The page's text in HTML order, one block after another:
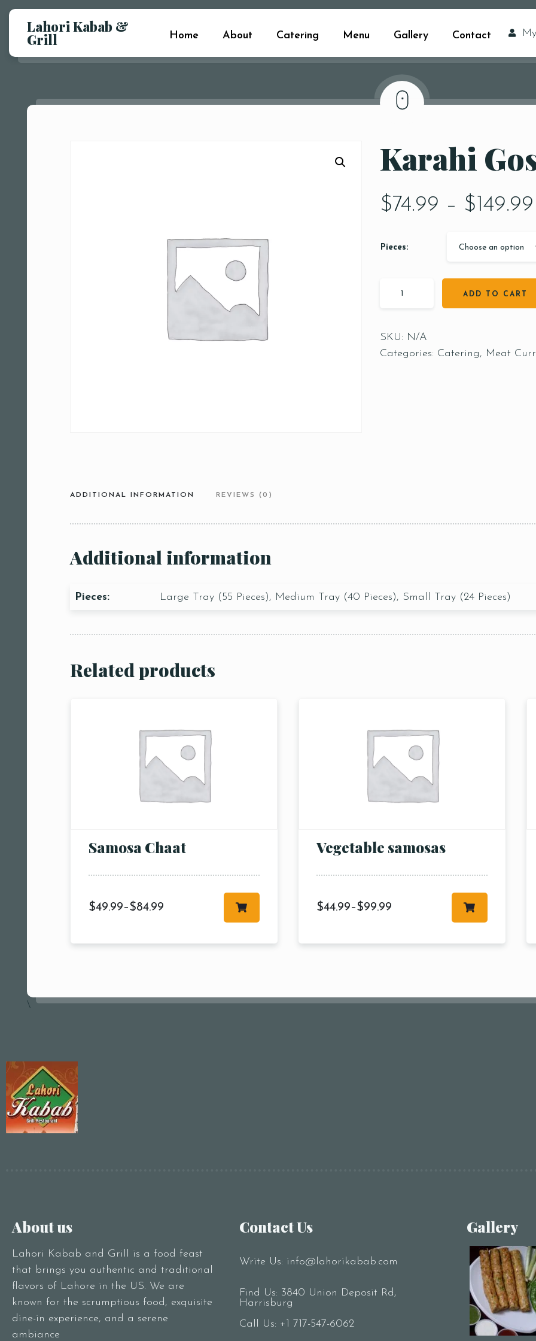
Lahori Kabab &
Grill Home About Catering Menu Gallery Contact
Karahi
$74.99 – $ 149.99
Pieces: Choose an option
ADD TO CART
SKU: N/A
Categories: Catering, Meat
ADDITIONAL INFORMATION REVIEWS (0)
Additional information
Pieces: Large Tray (55 Pieces), Medium Tray (40 Pieces), Small Tray (24 Pieces)
Related products
Samosa Chaat
$49.99–$84.99
Vegetable samosas
$44.99–$99.99
\
About us
Lahori Kabab and Grill is a food feast
that brings you authentic and traditional
flavors of Lahore in the US. We are
known for the scrumptious food, exquisite
dine-in experience, and a serene
ambiance
Contact Us
Write Us: info@lahorikabab.com
Find Us: 3840 Union Deposit Rd,
Harrisburg
Call Us: +1 717-547-6062
Gallery